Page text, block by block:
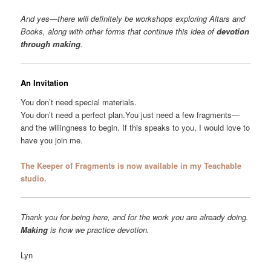
And yes—there will definitely be workshops exploring Altars and
Books, along with other forms that continue this idea ofdevotion
through making.
An Invitation
You don’t need special materials.
You don’t need a perfect plan.You just need a few fragments—
and the willingness to begin. If this speaks to you, I would love to
have you join me.
The Keeper of Fragments is now available in my Teachable
studio.
Thank you for being here, and for the work you are already doing.
Making is how we practice devotion.
Lyn